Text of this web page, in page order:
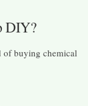
DIY?
of buying chemical